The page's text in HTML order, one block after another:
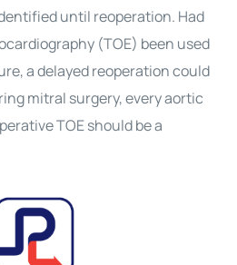
until reoperation. Had
(TOE) been used
a delayed reoperation could
mitral surgery, every aortic
TOE should be a